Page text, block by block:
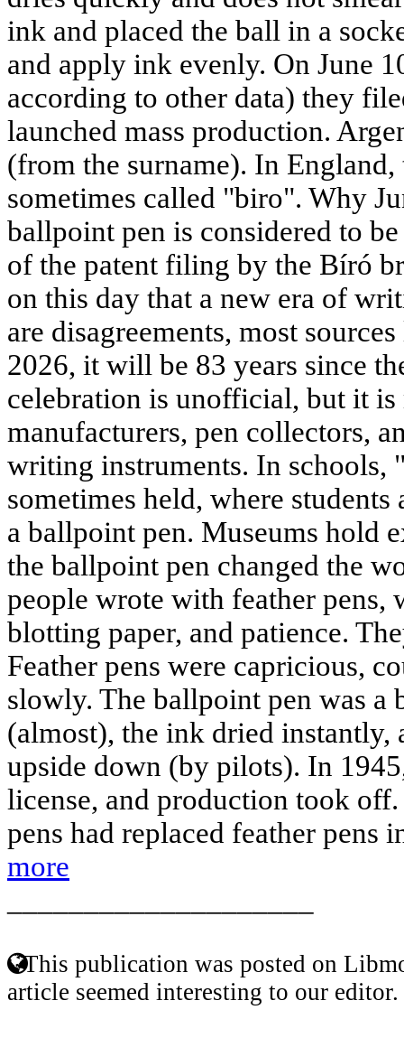
ink and placed the ball in a
and apply ink evenly. On June
according to other data) they
launched mass production.
(from the surname). In
sometimes called "biro". Why
ballpoint pen is considered to
of the patent filing by the Bíró
on this day that a new era of
are disagreements, most
2026, it will be 83 years since
celebration is unofficial, but it
manufacturers, pen collectors,
writing instruments. In schools,
sometimes held, where
a ballpoint pen. Museums hold
the ballpoint pen changed the
people wrote with feather
blotting paper, and patience.
Feather pens were capricious,
slowly. The ballpoint pen was
(almost), the ink dried instantly,
upside down (by pilots). In
license, and production took
pens had replaced feather pens
more
This publication was posted on
article seemed interesting to our editor.